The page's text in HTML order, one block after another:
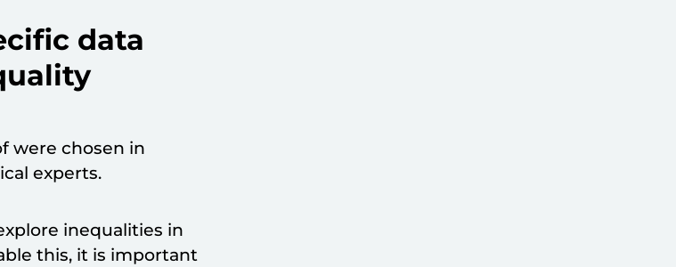
data
were chosen in
experts.
inequalities in
this, it is important